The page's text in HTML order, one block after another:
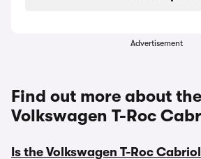
Advertisement
Find out more about the
Volkswagen T-Roc
Is the Volkswagen T-Roc